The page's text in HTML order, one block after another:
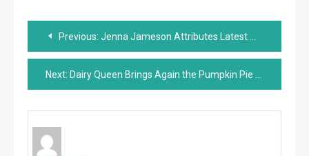
Post
navigation
Previous: Jenna Jameson Attributes Latest Weight Loss to Keto, Intermittent Fasting: ‘The Weight’s Falling Off’
Next: Dairy Queen Brings Again the Pumpkin Pie Blizzard for Fall